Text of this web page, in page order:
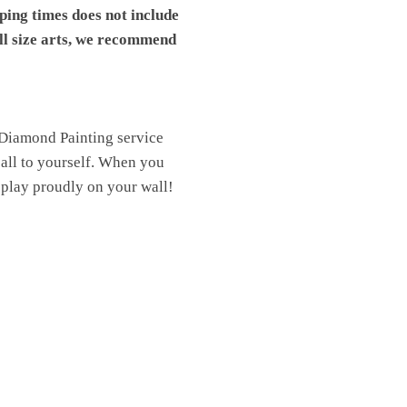
times does not include
size arts, we recommend
Painting service
to yourself. When you
proudly on your wall!